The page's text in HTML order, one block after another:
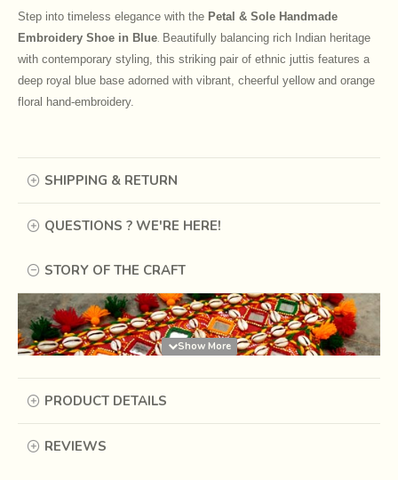
Step into timeless elegance with the Petal & Sole Handmade
Embroidery Shoe in Blue Beautifully balancing rich Indian heritage
with contemporary styling, this striking pair of ethnic juttis features a
deep royal blue base adorned with vibrant, cheerful yellow and orange
floral hand-embroidery.
SHIPPING & RETURN
QUESTIONS ? WE'RE HERE!
STORY OF THE CRAFT
PRODUCT DETAILS
REVIEWS